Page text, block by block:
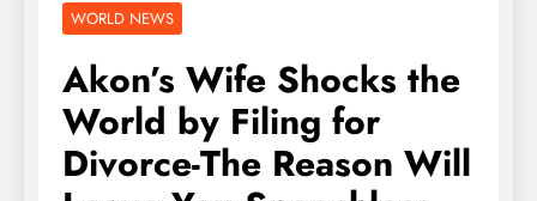
WORLD NEWS
Akon’s Wife Shocks the
World by Filing for
Divorce-The Reason Will